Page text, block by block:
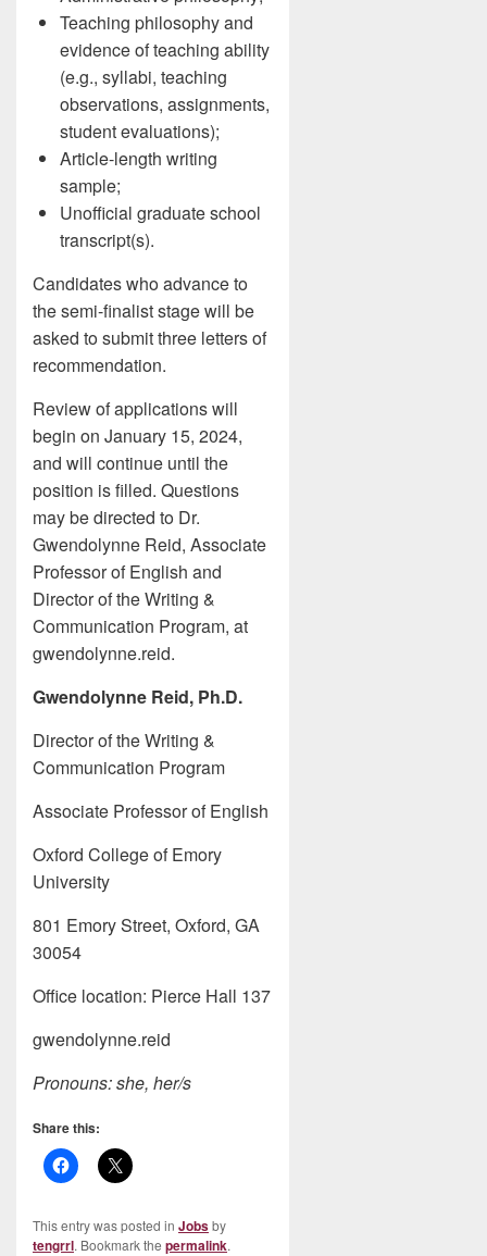
Teaching philosophy and
evidence of teaching ability
(e.g., syllabi, teaching
observations, assignments,
student evaluations);
Article-length writing
sample;
Unofficial graduate school
transcript(s).
Candidates who advance to
the semi-finalist stage will be
asked to submit three letters of
recommendation.
Review of applications will
begin on January 15, 2024,
and will continue until the
position is filled. Questions
may be directed to Dr.
Gwendolynne Reid, Associate
Professor of English and
Director of the Writing &
Communication Program, at
gwendolynne.reid.
Gwendolynne Reid, Ph.D.
Director of the Writing &
Communication Program
Associate Professor of English
Oxford College of Emory
University
801 Emory Street, Oxford, GA
30054
Office location: Pierce Hall 137
gwendolynne.reid
Pronouns: she, her/s
Share this:
This entry was posted in Jobsby
tengrrl. Bookmark the permalink.